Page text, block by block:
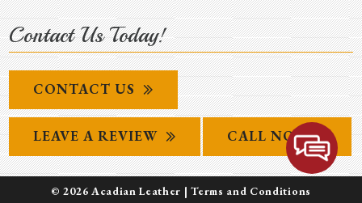
Contact Us Today!
CONTACT US
LEAVE A REVIEW CALL NOW
© 2026 Acadian Leather |Terms and Conditions